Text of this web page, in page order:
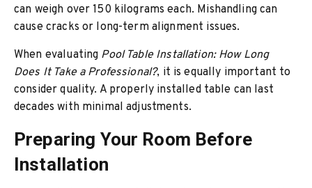
can weigh over 150 kilograms each. Mishandling can
cause cracks or long-term alignment issues.
When evaluating Pool Table Installation: How Long
Does It Take a Professional?, it is equally important to
consider quality. A properly installed table can last
decades with minimal adjustments.
Preparing Your Room Before
Installation